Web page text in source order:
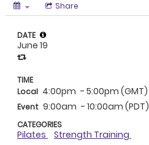
Share
DATE
June 19
TIME
Local 4:00pm - 5:00pm (GMT)
Event 9:00am - 10:00am (PDT)
CATEGORIES
Pilates Strength Training